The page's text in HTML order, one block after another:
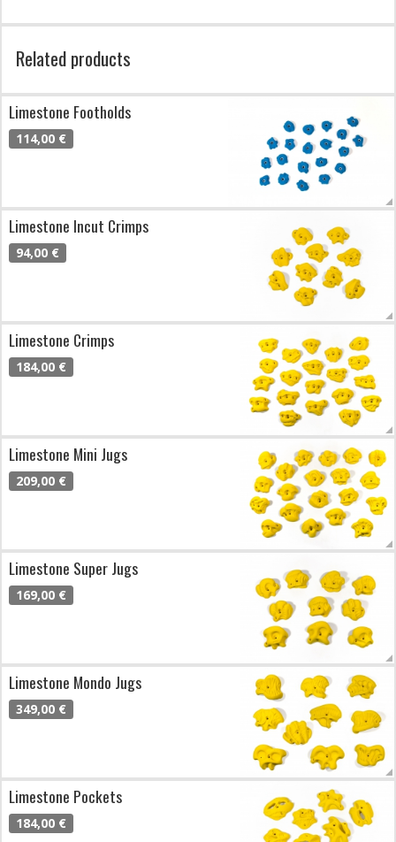
Related products
Limestone Footholds
114,00 €
Limestone Incut Crimps
94,00 €
Limestone Crimps
184,00 €
Limestone Mini Jugs
209,00 €
Limestone Super Jugs
169,00 €
Limestone Mondo Jugs
349,00 €
Limestone Pockets
184,00 €